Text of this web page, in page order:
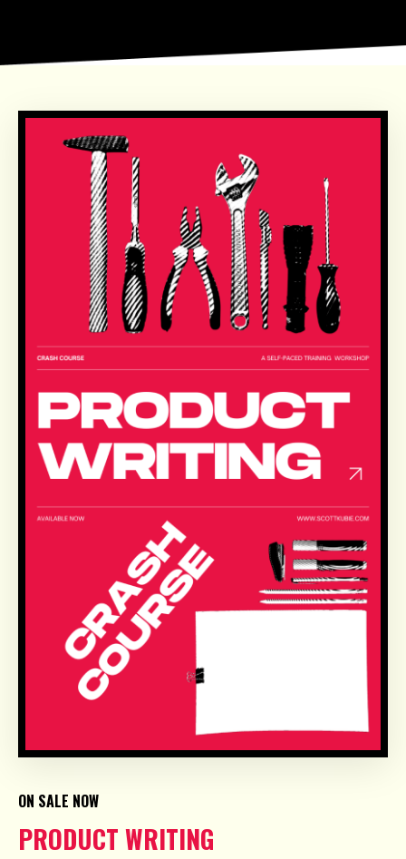
ON SALE NOW
PRODUCT WRITING